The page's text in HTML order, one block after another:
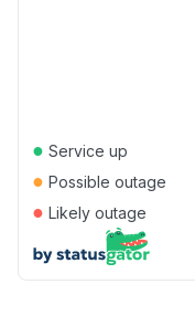
● Service up
● Possible outage
● Likely outage